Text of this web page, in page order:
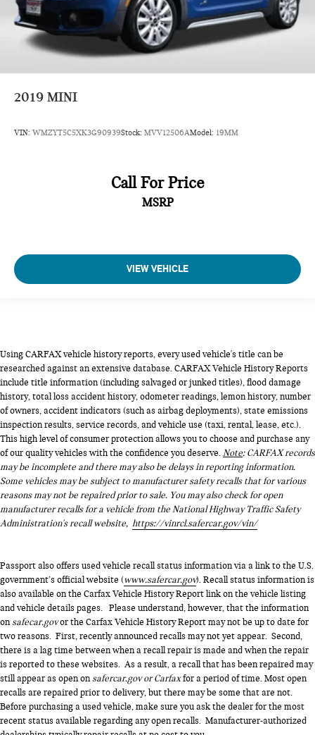
2019 MINI
VIN: WMZYT5C5XK3G90939Stock: MVV12506AModel: 19MM
Call For Price
MSRP
VIEW VEHICLE
Using CARFAX vehicle history reports, every used vehicle's title can be
researched against an extensive database. CARFAX Vehicle History Reports
include title information (including salvaged or junked titles), flood damage
history, total loss accident history, odometer readings, lemon history, number
of owners, accident indicators (such as airbag deployments), state emissions
inspection results, service records, and vehicle use (taxi, rental, lease, etc.).
This high level of consumer protection allows you to choose and purchase any
of our quality vehicles with the confidence you deserve.Note: CARFAX records
may be incomplete and there may also be delays in reporting information.
Some vehicles may be subject to manufacturer safety recalls that for various
reasons may not be repaired prior to sale. You may also check for open
manufacturer recalls for a vehicle from the National Highway Traffic Safety
Administration's recall website, https://vinrcl.safercar.gov/vin/
Passport also offers used vehicle recall status information via a link to the U.S.
government’s official website (www.safercar.gov). Recall status information is
also available on the Carfax Vehicle History Report link on the vehicle listing
and vehicle details pages. Please understand, however, that the information
onsafecar.govor the Carfax Vehicle History Report may not be up to date for
two reasons. First, recently announced recalls may not yet appear. Second,
there is a lag time between when a recall repair is made and when the repair
is reported to these websites. As a result, a recall that has been repaired may
still appear as open onsafercar.gov or Carfaxfor a period of time. Most open
recalls are repaired prior to delivery, but there may be some that are not.
Before purchasing a used vehicle, make sure you ask the dealer for the most
recent status available regarding any open recalls. Manufacturer-authorized